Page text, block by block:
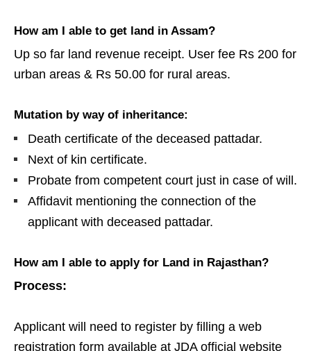
How am I able to get land in Assam?
Up so far land revenue receipt. User fee Rs 200 for
urban areas & Rs 50.00 for rural areas.
Mutation by way of inheritance:
Death certificate of the deceased pattadar.
Next of kin certificate.
Probate from competent court just in case of will.
Affidavit mentioning the connection of the
applicant with deceased pattadar.
How am I able to apply for Land in Rajasthan?
Process:
Applicant will need to register by filling a web
registration form available at JDA official website